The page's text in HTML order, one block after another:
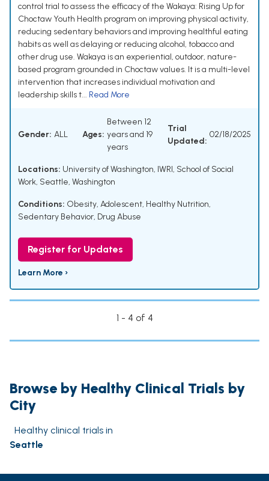
control trial to assess the efficacy of the Wakaya: Rising Up for
Choctaw Youth Health program on improving physical activity,
reducing sedentary behaviors and improving healthful eating
habits as well as delaying or reducing alcohol, tobacco and
other drug use. Wakaya is an experiential, outdoor, nature-
based program grounded in Choctaw values. It is a multi-level
intervention that increases individual motivation and
leadership skills t... Read More
Gender: ALL Ages:
Between 12
years and 19
years
Trial
Updated:
02/18/2025
Locations: University of Washington, IWRI, School of Social
Work, Seattle, Washington
Conditions: Obesity, Adolescent, Healthy Nutrition,
Sedentary Behavior, Drug Abuse
Register for Updates
Learn More ›
1 - 4 of 4
Browse by Healthy Clinical Trials by
City
Healthy clinical trials in
Seattle